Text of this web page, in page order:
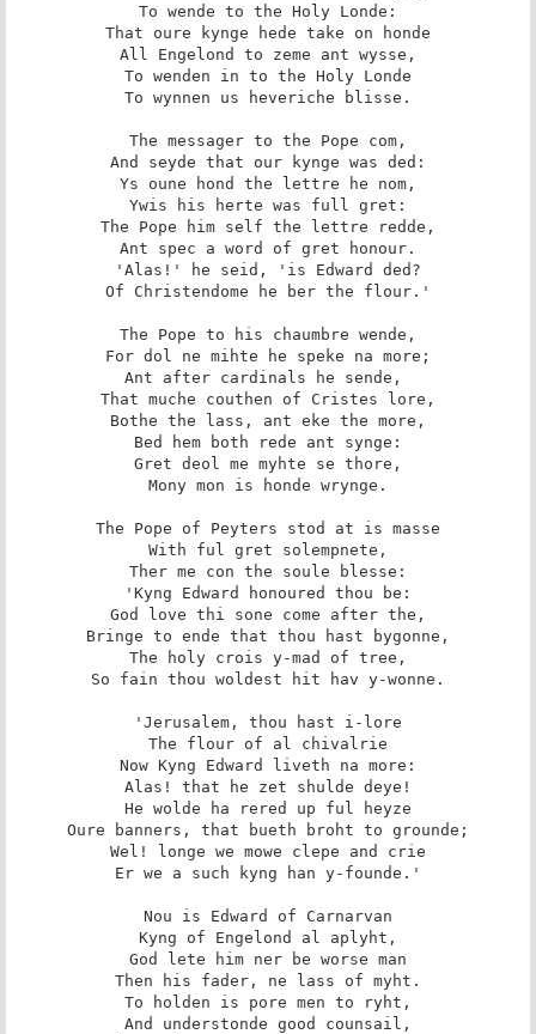
To wende to the Holy Londe:
That oure kynge hede take on honde
All Engelond to zeme ant wysse,
To wenden in to the Holy Londe
To wynnen us heveriche blisse.
The messager to the Pope com,
And seyde that our kynge was ded:
Ys oune hond the lettre he nom,
Ywis his herte was full gret:
The Pope him self the lettre redde,
Ant spec a word of gret honour.
'Alas!' he seid, 'is Edward ded?
Of Christendome he ber the flour.'
The Pope to his chaumbre wende,
For dol ne mihte he speke na more;
Ant after cardinals he sende,
That muche couthen of Cristes lore,
Bothe the lass, ant eke the more,
Bed hem both rede ant synge:
Gret deol me myhte se thore,
Mony mon is honde wrynge.
The Pope of Peyters stod at is masse
With ful gret solempnete,
Ther me con the soule blesse:
'Kyng Edward honoured thou be:
God love thi sone come after the,
Bringe to ende that thou hast bygonne,
The holy crois y-mad of tree,
So fain thou woldest hit hav y-wonne.
'Jerusalem, thou hast i-lore
The flour of al chivalrie
Now Kyng Edward liveth na more:
Alas! that he zet shulde deye!
He wolde ha rered up ful heyze
Oure banners, that bueth broht to grounde;
Wel! longe we mowe clepe and crie
Er we a such kyng han y-founde.'
Nou is Edward of Carnarvan
Kyng of Engelond al aplyht,
God lete him ner be worse man
Then his fader, ne lass of myht.
To holden is pore men to ryht,
And understonde good counsail,